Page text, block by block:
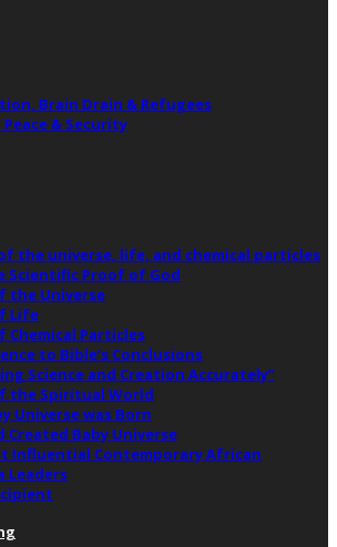
Brain Drain & Refugees
& Security
the universe, life, and chemical particles
Scientific Proof of God
the Universe
Life
Chemical Particles
to Bible’s Conclusions
Science and Creation Accurately”
the Spiritual World
Universe was Born
Created Baby Universe
Influential Contemporary African
Leaders